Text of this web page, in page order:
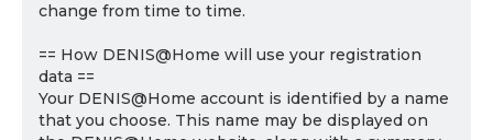
change from time to time.
== How DENIS@Home will use your registration
data ==
Your DENIS@Home account is identified by a name
that you choose. This name may be displayed on